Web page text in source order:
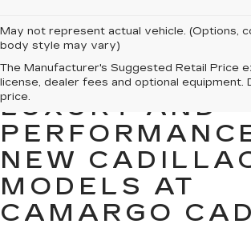
May not represent actual vehicle. (Options,
body style may vary)
The Manufacturer's Suggested Retail Price
license, dealer fees and optional equipment.
price.
EXPERIENCE
LUXURY AND
NEW
MODELS AT
CAMARGO